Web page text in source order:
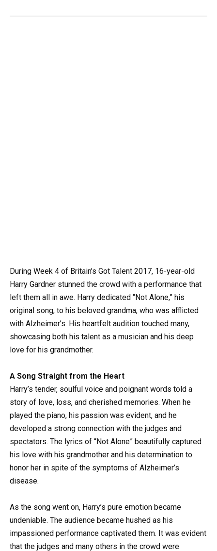
During Week 4 of Britain’s Got Talent 2017, 16-year-old
Harry Gardner stunned the crowd with a performance that
left them all in awe. Harry dedicated “Not Alone,” his
original song, to his beloved grandma, who was afflicted
with Alzheimer’s. His heartfelt audition touched many,
showcasing both his talent as a musician and his deep
love for his grandmother.
A Song Straight from the Heart
Harry’s tender, soulful voice and poignant words told a
story of love, loss, and cherished memories. When he
played the piano, his passion was evident, and he
developed a strong connection with the judges and
spectators. The lyrics of “Not Alone” beautifully captured
his love with his grandmother and his determination to
honor her in spite of the symptoms of Alzheimer’s
disease.
As the song went on, Harry’s pure emotion became
undeniable. The audience became hushed as his
impassioned performance captivated them. It was evident
that the judges and many others in the crowd were